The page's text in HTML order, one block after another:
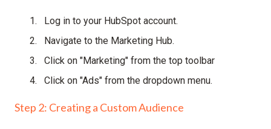
Log in to your HubSpot account.
Navigate to the Marketing Hub.
Click on "Marketing" from the top toolbar
Click on "Ads" from the dropdown menu.
Step 2: Creating a Custom Audience